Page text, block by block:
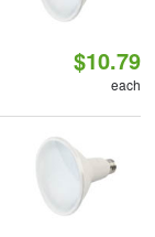
$10.79
each